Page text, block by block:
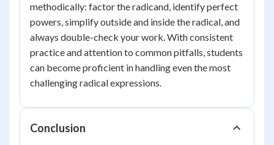
methodically: factor the radicand, identify perfect
powers, simplify outside and inside the radical, and
always double-check your work. With consistent
practice and attention to common pitfalls, students
can become proficient in handling even the most
challenging radical expressions.
Conclusion